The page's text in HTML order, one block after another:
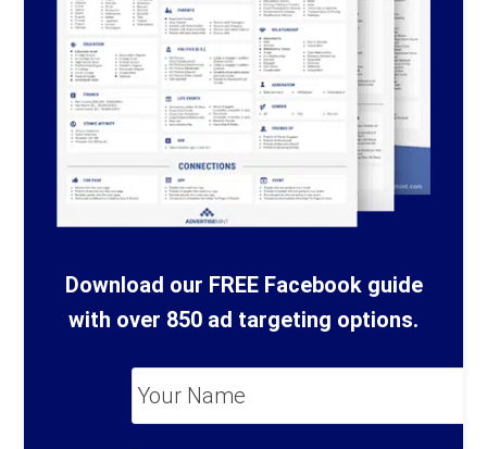
Download our FREE Facebook guide
with over 850 ad targeting options.
*